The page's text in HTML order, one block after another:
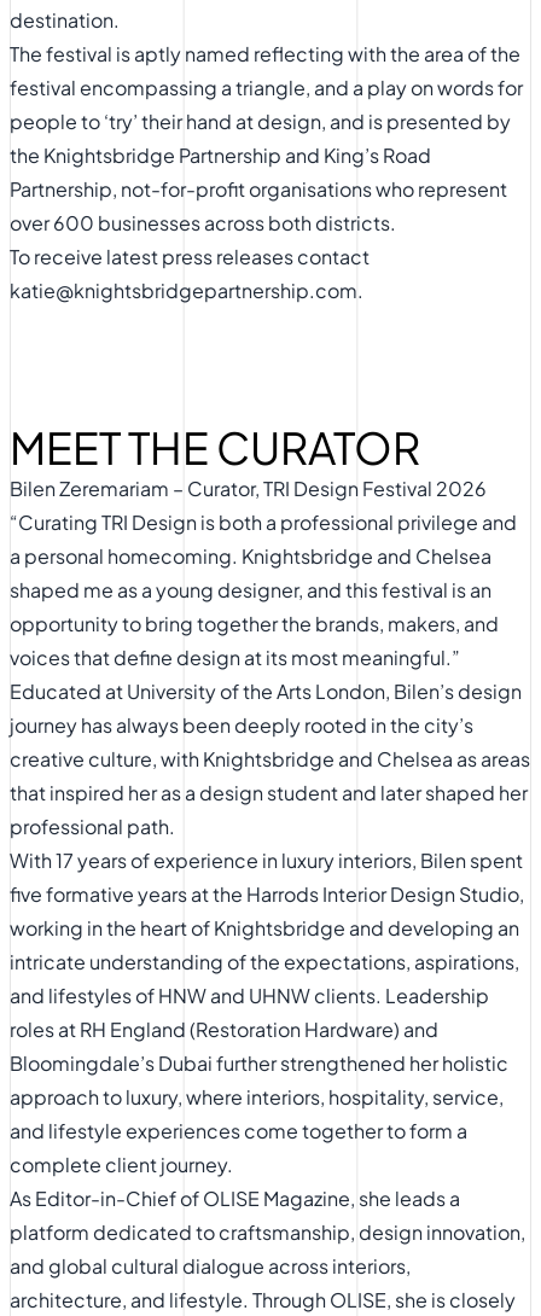
destination.
The festival is aptly named reflecting with the area of the
festival encompassing a triangle, and a play on words for
people to ‘try’ their hand at design, and is presented by
the Knightsbridge Partnership and King’s Road
Partnership, not-for-profit organisations who represent
over 600 businesses across both districts.
To receive latest press releases contact
katie@knightsbridgepartnership.com.
MEET THE CURATOR
Bilen Zeremariam – Curator, TRI Design Festival 2026
“Curating TRI Design is both a professional privilege and
a personal homecoming. Knightsbridge and Chelsea
shaped me as a young designer, and this festival is an
opportunity to bring together the brands, makers, and
voices that define design at its most meaningful.”
Educated at University of the Arts London, Bilen’s design
journey has always been deeply rooted in the city’s
creative culture, with Knightsbridge and Chelsea as areas
that inspired her as a design student and later shaped her
professional path.
With 17 years of experience in luxury interiors, Bilen spent
five formative years at the Harrods Interior Design Studio,
working in the heart of Knightsbridge and developing an
intricate understanding of the expectations, aspirations,
and lifestyles of HNW and UHNW clients. Leadership
roles at RH England (Restoration Hardware) and
Bloomingdale’s Dubai further strengthened her holistic
approach to luxury, where interiors, hospitality, service,
and lifestyle experiences come together to form a
complete client journey.
As Editor-in-Chief of OLISE Magazine, she leads a
platform dedicated to craftsmanship, design innovation,
and global cultural dialogue across interiors,
architecture, and lifestyle. Through OLISE, she is closely